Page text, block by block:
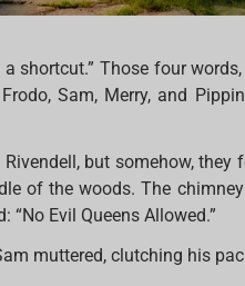
a shortcut.” Those four
Sam, Merry, and
but somehow,
of the woods. The
“No Evil Queens Allowed.”
muttered, clutching his